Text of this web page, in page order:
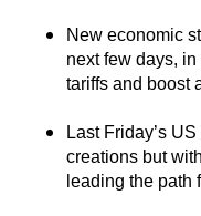
New economic
next few days,
tariffs and boost
Last Friday’s
creations but
leading the path